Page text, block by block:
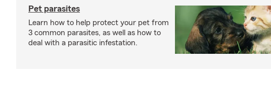
Pet parasites
Learn how to help protect your pet from
3 common parasites, as well as how to
deal with a parasitic infestation.